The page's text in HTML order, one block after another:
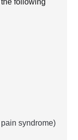
the following
syndrome)